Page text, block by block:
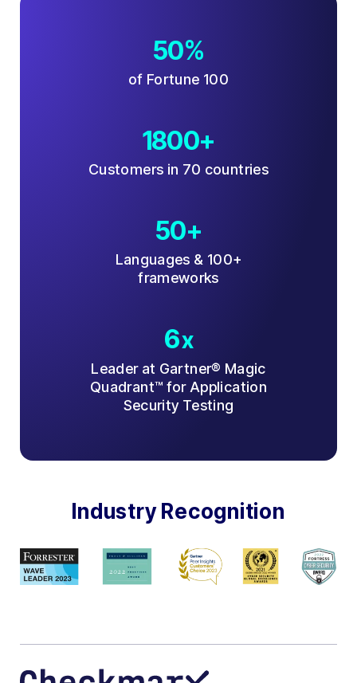
50%
of Fortune 100
1800+
Customers in 70 countries
50+
Languages & 100+
frameworks
6x
Leader at Gartner® Magic
Quadrant™ for Application
Security Testing
Industry Recognition